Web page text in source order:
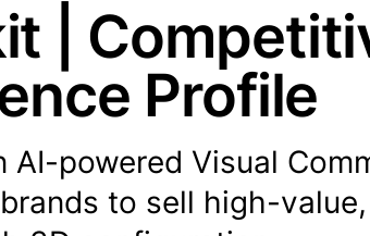
|
Profile
AI-powered Visual
to sell high-